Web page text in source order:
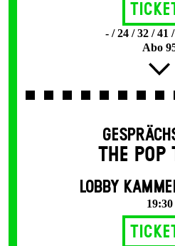
- / 24 / 32 / 41
Abo
THE POP
LOBBY
19:30